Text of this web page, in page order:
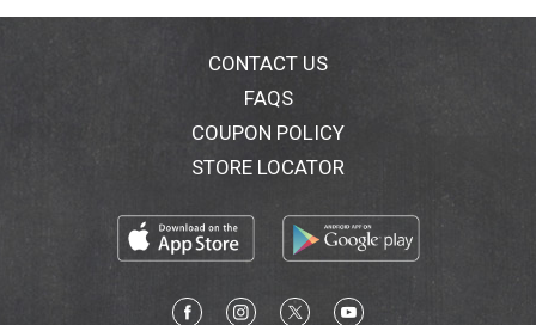
CONTACT US
FAQS
COUPON POLICY
STORE LOCATOR